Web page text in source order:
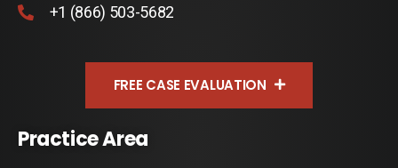
+1 (866) 503-5682
FREE CASE EVALUATION
Practice Area